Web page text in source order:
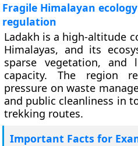
Fragile Himalayan
regulation
Ladakh is a high-altitude
Himalayas, and its
sparse vegetation, and
capacity. The region
pressure on waste
and public cleanliness in
trekking routes.
Important Facts for